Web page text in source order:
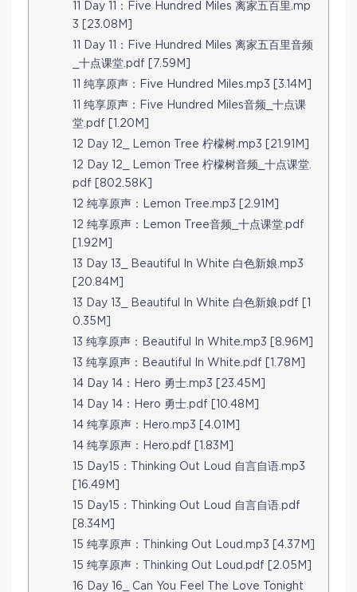
11 Day 11：Five Hundred Miles 离家五百里.mp
3 [23.08M]
11 Day 11：Five Hundred Miles 离家五百里音频
_十点课堂.pdf [7.59M]
11 纯享原声：Five Hundred Miles.mp3 [3.14M]
11 纯享原声：Five Hundred Miles音频_十点课
堂.pdf [1.20M]
12 Day 12_ Lemon Tree 柠檬树.mp3 [21.91M]
12 Day 12_ Lemon Tree 柠檬树音频_十点课堂.
pdf [802.58K]
12 纯享原声：Lemon Tree.mp3 [2.91M]
12 纯享原声：Lemon Tree音频_十点课堂.pdf
[1.92M]
13 Day 13_ Beautiful In White 白色新娘.mp3
[20.84M]
13 Day 13_ Beautiful In White 白色新娘.pdf [1
0.35M]
13 纯享原声：Beautiful In White.mp3 [8.96M]
13 纯享原声：Beautiful In White.pdf [1.78M]
14 Day 14：Hero 勇士.mp3 [23.45M]
14 Day 14：Hero 勇士.pdf [10.48M]
14 纯享原声：Hero.mp3 [4.01M]
14 纯享原声：Hero.pdf [1.83M]
15 Day15：Thinking Out Loud 自言自语.mp3
[16.49M]
15 Day15：Thinking Out Loud 自言自语.pdf
[8.34M]
15 纯享原声：Thinking Out Loud.mp3 [4.37M]
15 纯享原声：Thinking Out Loud.pdf [2.05M]
16 Day 16_ Can You Feel The Love Tonight